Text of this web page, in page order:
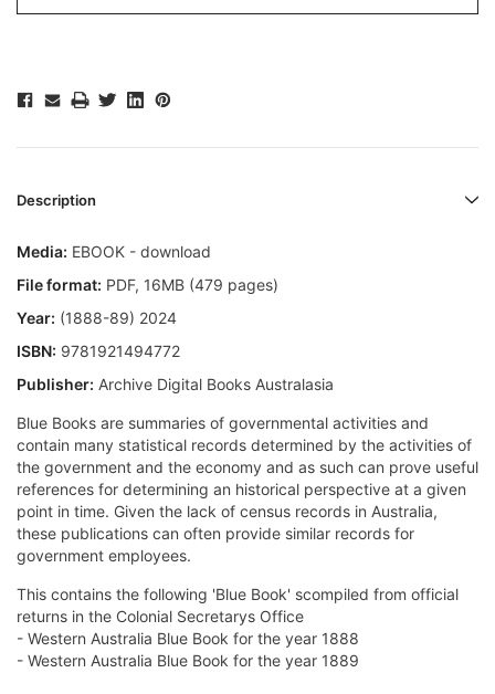
Description
Media: EBOOK - download
File format: PDF, 16MB (479 pages)
Year: (1888-89) 2024
ISBN: 9781921494772
Publisher: Archive Digital Books Australasia
Blue Books are summaries of governmental activities and
contain many statistical records determined by the activities of
the government and the economy and as such can prove useful
references for determining an historical perspective at a given
point in time. Given the lack of census records in Australia,
these publications can often provide similar records for
government employees.
This contains the following 'Blue Book' scompiled from official
returns in the Colonial Secretarys Office
- Western Australia Blue Book for the year 1888
- Western Australia Blue Book for the year 1889